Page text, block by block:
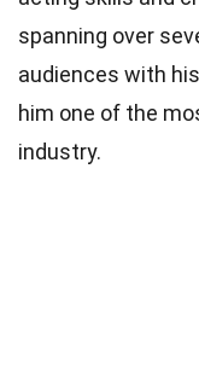
spanning over
audiences with
him one of the
industry.